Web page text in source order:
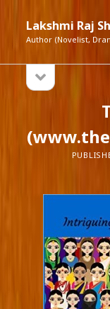
Lakshmi Raj
Author (Novelist,
Sidebarsidebar